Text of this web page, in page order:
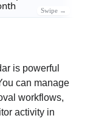
is powerful
can manage
workflows,
activity in